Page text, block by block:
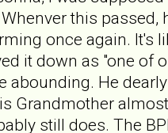
this
once again. It's
it down as "one of
abounding. He
Grandmother
still does. The